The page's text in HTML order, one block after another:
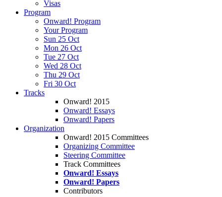
Visas
Program
Onward! Program
Your Program
Sun 25 Oct
Mon 26 Oct
Tue 27 Oct
Wed 28 Oct
Thu 29 Oct
Fri 30 Oct
Tracks
Onward! 2015
Onward! Essays
Onward! Papers
Organization
Onward! 2015 Committees
Organizing Committee
Steering Committee
Track Committees
Onward! Essays
Onward! Papers
Contributors